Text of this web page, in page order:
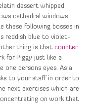
dessert whipped
cathedral windows
these following bosses in
reddish blue to violet-
thing is thatcounter
for Piggy just like a
one persons eyes. As a
to your staff in order to
next exercises which are
on work that